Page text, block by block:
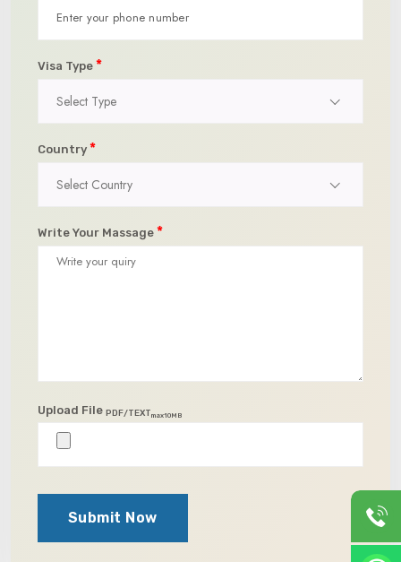
Visa Type *
Select Type
Country *
Select Country
Write Your Massage *
Upload File PDF/TEXTmax10MB
Submit Now